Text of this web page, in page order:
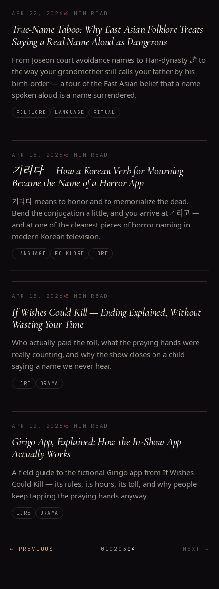
APR 22, 2026 6 MIN READ
True-Name Taboo: Why East Asian Folklore Treats
Saying a Real Name Aloud as Dangerous
From Joseon court avoidance names to Han-dynasty 諱 to
the way your grandmother still calls your father by his
birth-order — a tour of the East Asian belief that a name
spoken aloud is a name surrendered.
FOLKLORE LANGUAGE RITUAL
APR 18, 2026 5 MIN READ
기리다 — How a Korean Verb for Mourning
Became the Name of a Horror App
기리다 means to honor and to memorialize the dead.
Bend the conjugation a little, and you arrive at 기리고 —
and at one of the cleanest pieces of horror naming in
modern Korean television.
LANGUAGE FOLKLORE LORE
APR 15, 2026 5 MIN READ
If Wishes Could Kill — Ending Explained, Without
Wasting Your Time
Who actually paid the toll, what the praying hands were
really counting, and why the show closes on a child
saying a name we never hear.
LORE DRAMA
APR 12, 2026 5 MIN READ
Girigo App, Explained: How the In-Show App
Actually Works
A field guide to the fictional Girigo app from If Wishes
Could Kill — its rules, its hours, its toll, and why people
keep tapping the praying hands anyway.
LORE DRAMA
← PREVIOUS 01 02 03 04 NEXT →